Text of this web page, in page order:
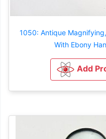
1050: Antique
With Ebony
Add